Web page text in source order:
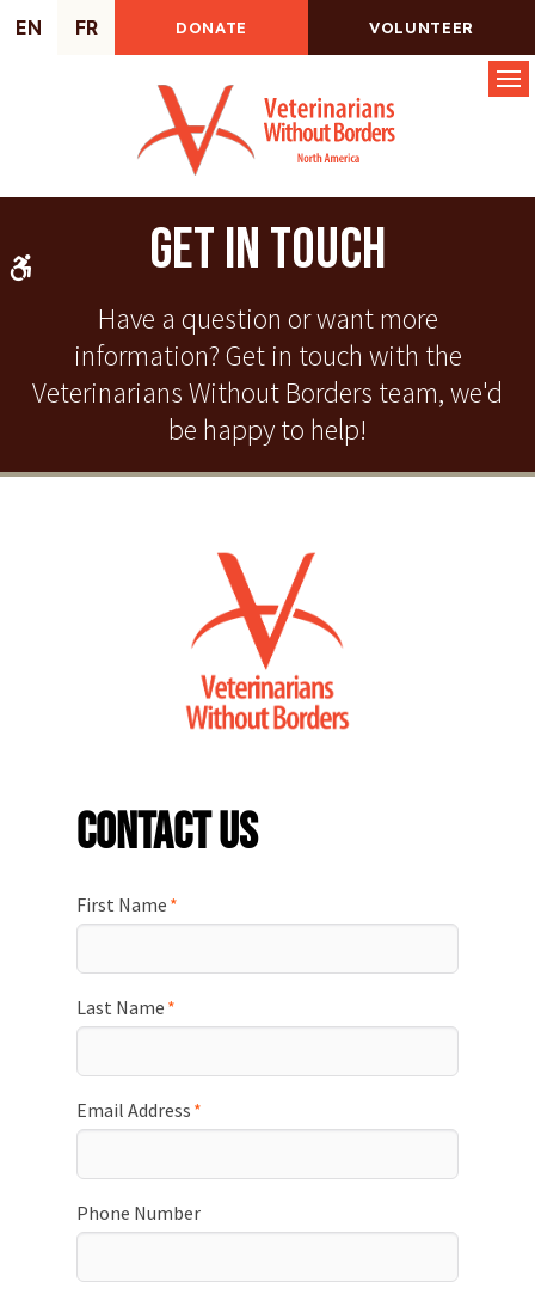
Accessible Version
EN FR DONATE VOLUNTEER
Get In Touch
Have a question or want more
information? Get in touch with the
Veterinarians Without Borders team, we'd
be happy to help!